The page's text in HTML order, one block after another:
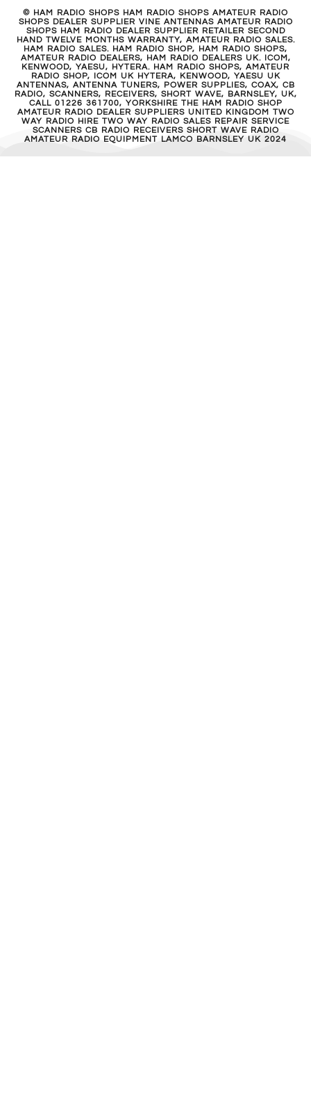
© HAM RADIO SHOPS HAM RADIO SHOPS AMATEUR RADIO
SHOPS DEALER SUPPLIER VINE ANTENNAS AMATEUR RADIO
SHOPS HAM RADIO DEALER SUPPLIER RETAILER SECOND
HAND TWELVE MONTHS WARRANTY, AMATEUR RADIO SALES.
HAM RADIO SALES. HAM RADIO SHOP, HAM RADIO SHOPS,
AMATEUR RADIO DEALERS, HAM RADIO DEALERS UK. ICOM,
KENWOOD, YAESU, HYTERA. HAM RADIO SHOPS, AMATEUR
RADIO SHOP, ICOM UK HYTERA, KENWOOD, YAESU UK
ANTENNAS, ANTENNA TUNERS, POWER SUPPLIES, COAX, CB
RADIO, SCANNERS, RECEIVERS, SHORT WAVE, BARNSLEY, UK,
CALL 01226 361700, YORKSHIRE THE HAM RADIO SHOP
AMATEUR RADIO DEALER SUPPLIERS UNITED KINGDOM TWO
WAY RADIO HIRE TWO WAY RADIO SALES REPAIR SERVICE
SCANNERS CB RADIO RECEIVERS SHORT WAVE RADIO
AMATEUR RADIO EQUIPMENT LAMCO BARNSLEY UK 2024